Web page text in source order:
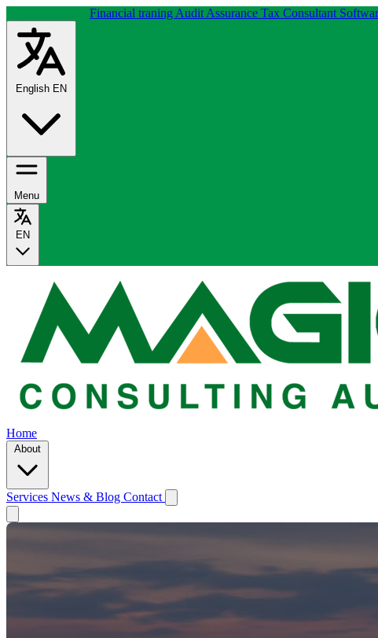
Financial traning Audit Assurance Tax Consultant
English EN
Menu
EN
Home
About
Services News & Blog Contact